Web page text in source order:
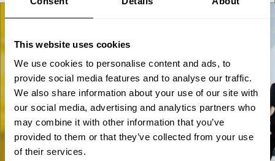
This website uses cookies
We use cookies to personalise content and ads, to
provide social media features and to analyse our traffic.
We also share information about your use of our site with
our social media, advertising and analytics partners who
may combine it with other information that you’ve
provided to them or that they’ve collected from your use
of their services.